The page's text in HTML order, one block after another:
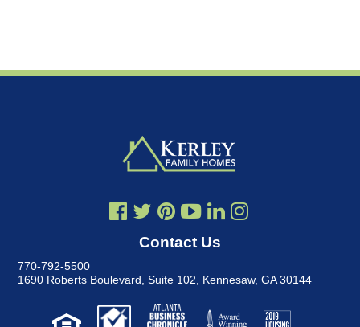
Contact Us
770-792-5500
1690 Roberts Boulevard, Suite 102
Kennesaw, GA 30144